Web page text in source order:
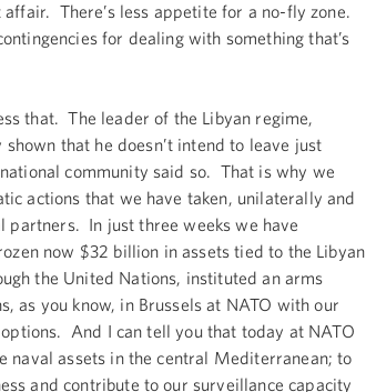
There’s less appetite for a no-fly zone.
for dealing with something that’s
that. The leader of the Libyan regime,
that he doesn’t intend to leave just
community said so. That is why we
actions that we have taken, unilaterally and
partners. In just three weeks we have
now $32 billion in assets tied to the Libyan
the United Nations, instituted an arms
as you know, in Brussels at NATO with our
And I can tell you that today at NATO
naval assets in the central Mediterranean; to
and contribute to our surveillance capacity